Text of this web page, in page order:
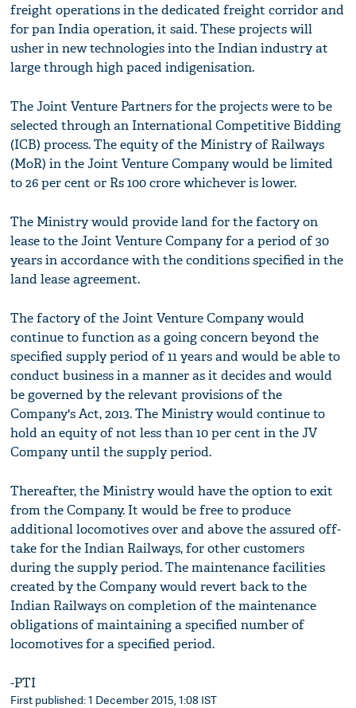
freight operations in the dedicated freight corridor and
for pan India operation, it said. These projects will
usher in new technologies into the Indian industry at
large through high paced indigenisation.
The Joint Venture Partners for the projects were to be
selected through an International Competitive Bidding
(ICB) process. The equity of the Ministry of Railways
(MoR) in the Joint Venture Company would be limited
to 26 per cent or Rs 100 crore whichever is lower.
The Ministry would provide land for the factory on
lease to the Joint Venture Company for a period of 30
years in accordance with the conditions specified in the
land lease agreement.
The factory of the Joint Venture Company would
continue to function as a going concern beyond the
specified supply period of 11 years and would be able to
conduct business in a manner as it decides and would
be governed by the relevant provisions of the
Company's Act, 2013. The Ministry would continue to
hold an equity of not less than 10 per cent in the JV
Company until the supply period.
Thereafter, the Ministry would have the option to exit
from the Company. It would be free to produce
additional locomotives over and above the assured off-
take for the Indian Railways, for other customers
during the supply period. The maintenance facilities
created by the Company would revert back to the
Indian Railways on completion of the maintenance
obligations of maintaining a specified number of
locomotives for a specified period.
-PTI
First published: 1 December 2015, 1:08 IST